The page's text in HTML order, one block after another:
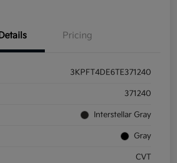
Pricing
3KPFT4DE6TE371240
371240
Interstellar Gray
Gray
CVT